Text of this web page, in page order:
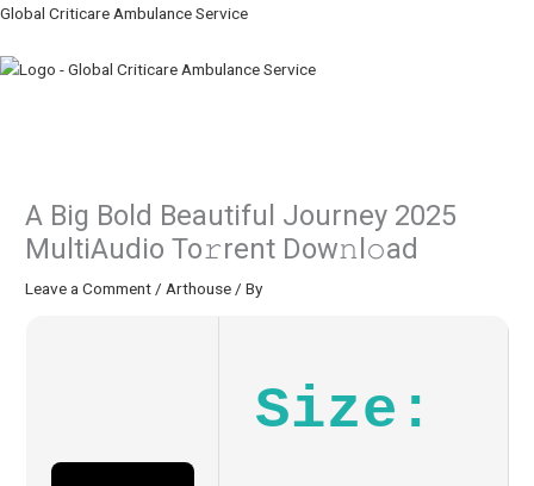
Skip
content
Global Criticare Ambulance Service
A Big Bold Beautiful Journey 2025
MultiAudio To𝚛rent Dow𝚗l𝚘ad
Leave a Comment / Arthouse / By
Size: